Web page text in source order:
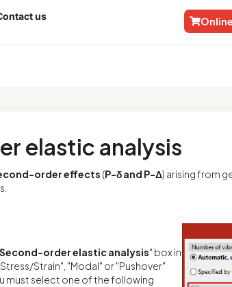
us
elastic analysis
order effects (P-δ and P-Δ) arising from
Second-order elastic analysis" box in
Strain", "Modal" or "Pushover"
must select one of the following